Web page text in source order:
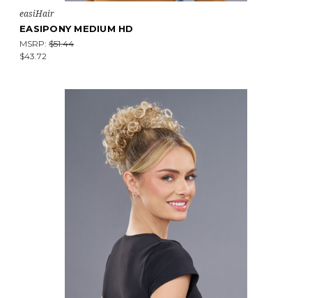
easiHair
EASIPONY MEDIUM HD
MSRP: $51.44
$43.72